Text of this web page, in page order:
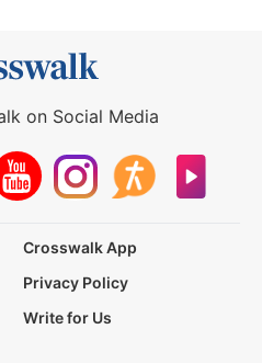
on Social Media
Crosswalk App
Privacy Policy
Write for Us